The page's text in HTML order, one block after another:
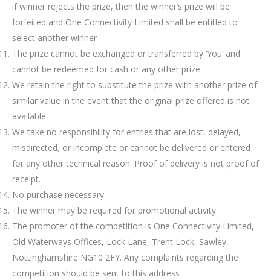
if winner rejects the prize, then the winner’s prize will be
forfeited and One Connectivity Limited shall be entitled to
select another winner
The prize cannot be exchanged or transferred by ‘You’ and
cannot be redeemed for cash or any other prize.
We retain the right to substitute the prize with another prize of
similar value in the event that the original prize offered is not
available.
We take no responsibility for entries that are lost, delayed,
misdirected, or incomplete or cannot be delivered or entered
for any other technical reason. Proof of delivery is not proof of
receipt.
No purchase necessary
The winner may be required for promotional activity
The promoter of the competition is One Connectivity Limited,
Old Waterways Offices, Lock Lane, Trent Lock, Sawley,
Nottinghamshire NG10 2FY. Any complaints regarding the
competition should be sent to this address